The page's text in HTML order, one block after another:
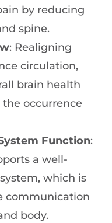
by reducing
spine.
: Realigning
circulation,
brain health
occurrence
Function:
a well-
which is
communication
body.